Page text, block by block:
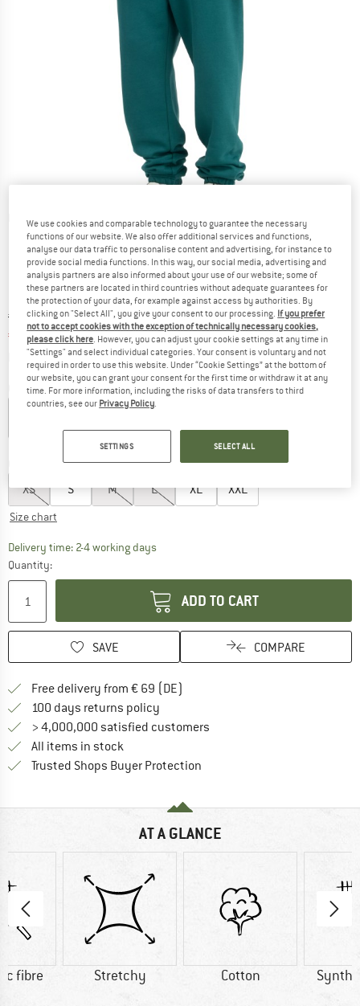
Detailed view
Original price :
€ 54,95
Price:
€ 41,21 incl. VAT
plus Shipping costsInfo on shipping costs. Opens an information box
Colour:Medusa Green
up to 20%
Choose size:
XS S M L XL XXL
Size chart
Delivery time: 2-4 working daysThe link opens an information box which
Quantity:
ADD TO CART
SAVE COMPARE
Free delivery from € 69 (DE)
100 days returns policy
> 4,000,000 satisfied customers
All items in stock
Trusted Shops Buyer Protection
AT A GLANCE
fibre Stretchy Cotton
We use cookies and comparable technology to guarantee the necessary
functions of our website. We also offer additional services and functions,
analyse our data traffic to personalise content and advertising, for instance to
provide social media functions. In this way, our social media, advertising and
analysis partners are also informed about your use of our website; some of
these partners are located in third countries without adequate guarantees for
the protection of your data, for example against access by authorities. By
clicking on "Select All", you give your consent to our processing. If you prefer
not to accept cookies with the exception of technically necessary cookies,
please click here . However, you can adjust your cookie settings at any time in
"Settings" and select individual categories. Your consent is voluntary and not
required in order to use this website. Under “Cookie Settings” at the bottom of
our website, you can grant your consent for the first time or withdraw it at any
time. For more information, including the risks of data transfers to third
countries, see our Privacy Policy
SETTINGS SELECT ALL